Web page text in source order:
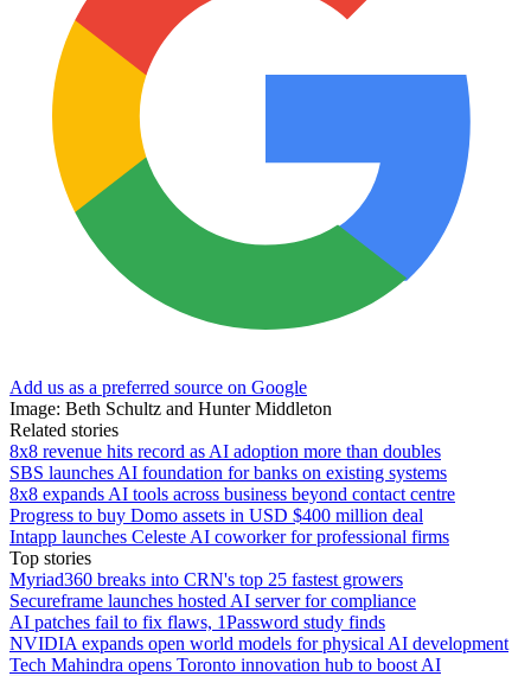
Add us as a preferred source on Google
Image: Beth Schultz and Hunter Middleton
Related stories
8x8 revenue hits record as AI adoption more than doubles
SBS launches AI foundation for banks on existing systems
8x8 expands AI tools across business beyond contact centre
Progress to buy Domo assets in USD $400 million deal
Intapp launches Celeste AI coworker for professional firms
Top stories
Myriad360 breaks into CRN's top 25 fastest growers
Secureframe launches hosted AI server for compliance
AI patches fail to fix flaws, 1Password study finds
NVIDIA expands open world models for physical AI development
Tech Mahindra opens Toronto innovation hub to boost AI